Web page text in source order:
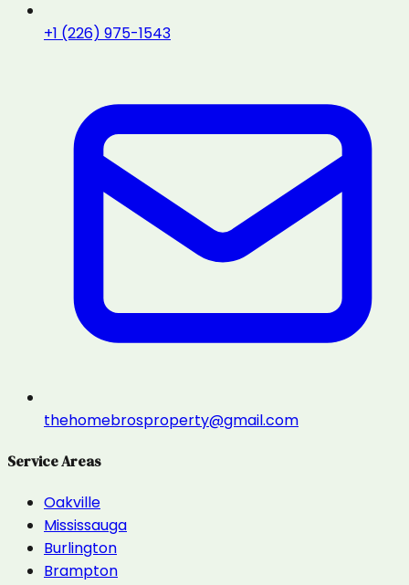
+1 (226) 975-1543
thehomebrosproperty@gmail.com
Service Areas
Oakville
Mississauga
Burlington
Brampton